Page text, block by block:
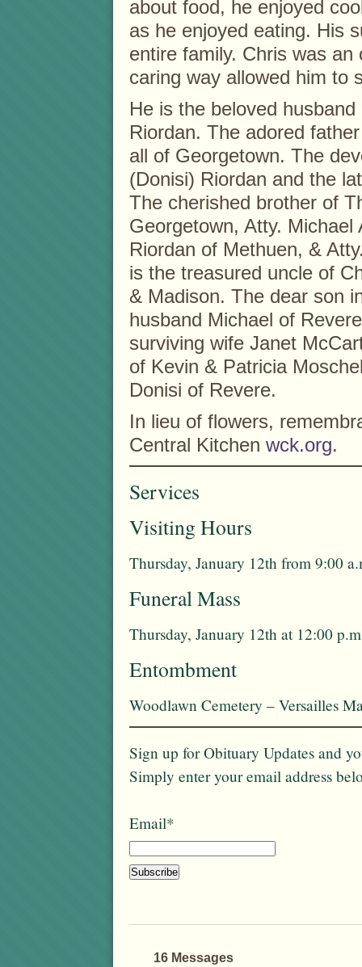
about food, he enjoyed
as he enjoyed eating. His
entire family. Chris was
caring way allowed him to
He is the beloved
Riordan. The adored
all of Georgetown. The
(Donisi) Riordan and the
The cherished brother of
Georgetown, Atty.
Riordan of Methuen, &
is the treasured uncle of
& Madison. The dear son
husband Michael of
surviving wife Janet
of Kevin & Patricia
Donisi of Revere.
In lieu of flowers,
Central Kitchen wck.org.
Services
Visiting Hours
Thursday, January 12th from 9:00
Funeral Mass
Thursday, January 12th at 12:00
Entombment
Woodlawn Cemetery – Versailles
Sign up for Obituary Updates and
Simply enter your email address
Email*
16 Messages